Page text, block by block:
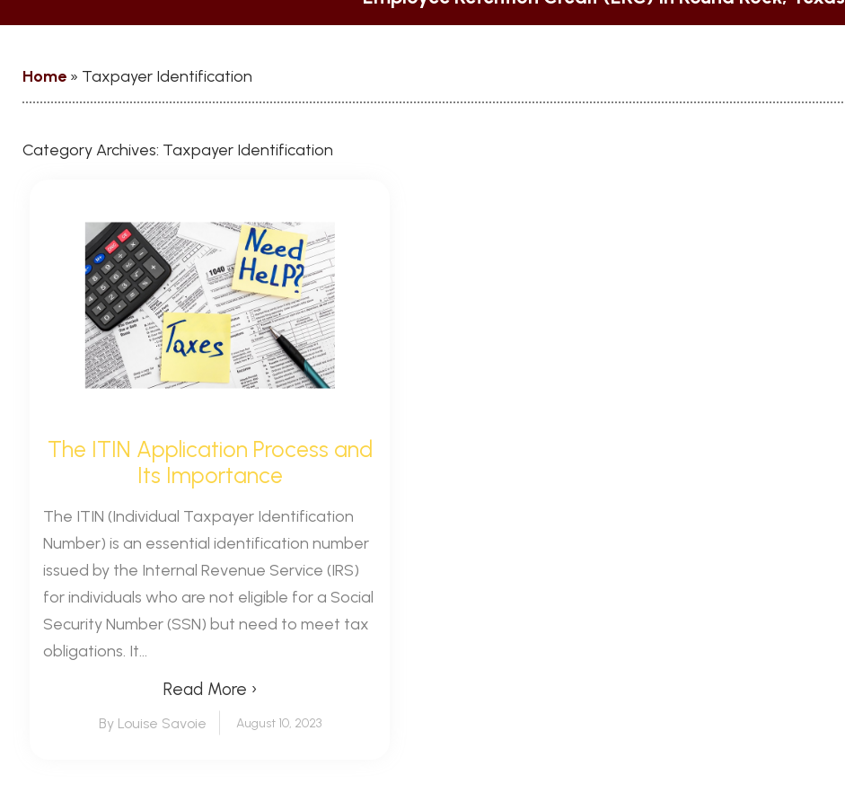
Home » Taxpayer Identification
Category Archives: Taxpayer Identification
The ITIN Application Process and
Its Importance
The ITIN (Individual Taxpayer Identification
Number) is an essential identification number
issued by the Internal Revenue Service (IRS)
for individuals who are not eligible for a Social
Security Number (SSN) but need to meet tax
obligations. It...
Read More ›
By Louise Savoie August 10, 2023